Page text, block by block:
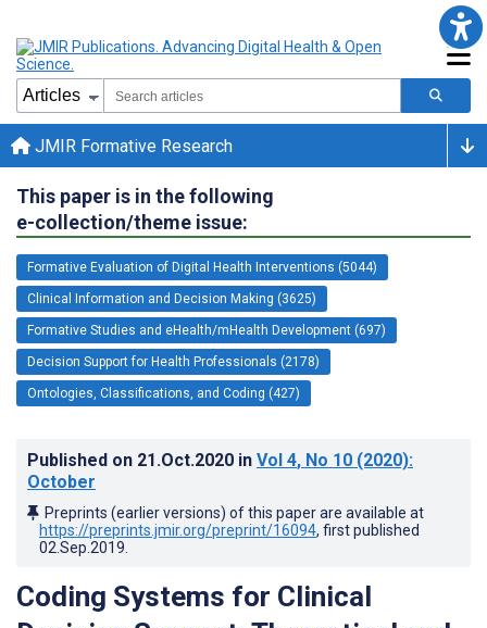
JMIR Formative Research
This paper is in the following
e-collection/theme issue:
Formative Evaluation of Digital Health Interventions (5044)
Clinical Information and Decision Making (3625)
Formative Studies and eHealth/mHealth Development (697)
Decision Support for Health Professionals (2178)
Ontologies, Classifications, and Coding (427)
Published on 21.Oct.2020 in Vol 4, No 10 (2020):
October
Preprints (earlier versions) of this paper are available at
https://preprints.jmir.org/preprint/16094, first published
02.Sep.2019
Coding Systems for Clinical